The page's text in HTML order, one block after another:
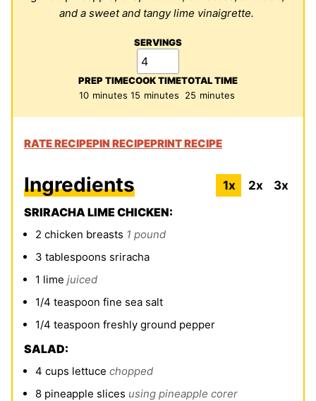
and a sweet and tangy lime vinaigrette.
SERVINGS
PREP TIME
10minutes
minutes
COOK TIME
15 minutes
minutes
TOTAL TIME
25minutes
minutes
RATE RECIPEPIN RECIPEPRINT RECIPE
Ingredients 1x 2x
3x
SRIRACHA LIME CHICKEN:
2 chicken breasts 1 pound
3 tablespoons sriracha
1 lime juiced
1/4 teaspoon fine sea salt
1/4 teaspoon freshly ground pepper
SALAD:
4 cups lettuce chopped
8 pineapple slices using pineapple corer